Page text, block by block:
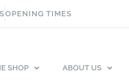
OPENING TIMES
SHOP ABOUT US